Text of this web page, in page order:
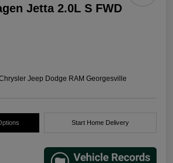
Jetta 2.0L S FWD
Jeep Dodge RAM Georgesville
Start Home Delivery